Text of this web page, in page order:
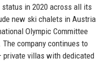
in 2020 across all its
new ski chalets in Austria
Olympic Committee
company continues to
private villas with dedicated